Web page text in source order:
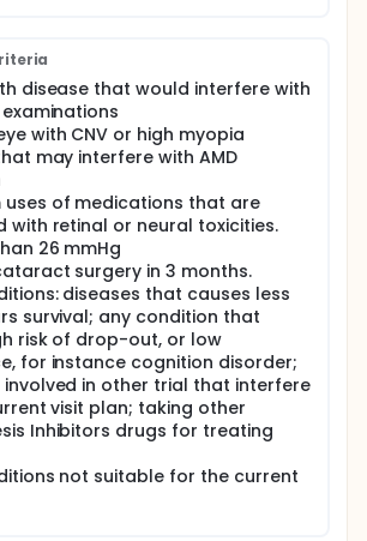
disease that would interfere with
with CNV or high myopia
may interfere with AMD
uses of medications that are
with retinal or neural toxicities.
26 mmHg
surgery in 3 months.
diseases that causes less
survival; any condition that
risk of drop-out, or low
for instance cognition disorder;
involved in other trial that interfere
visit plan; taking other
Inhibitors drugs for treating
not suitable for the current